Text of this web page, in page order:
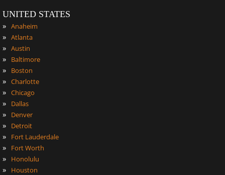
UNITED STATES
» Anaheim
» Atlanta
» Austin
» Baltimore
» Boston
» Charlotte
» Chicago
» Dallas
» Denver
» Detroit
» Fort Lauderdale
» Fort Worth
» Honolulu
» Houston